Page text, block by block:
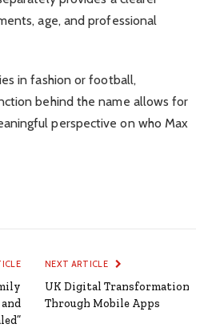
age, and professional
in fashion or football,
behind the name allows for
perspective on who Max
NEXT ARTICLE
UK Digital Transformation
Through Mobile Apps